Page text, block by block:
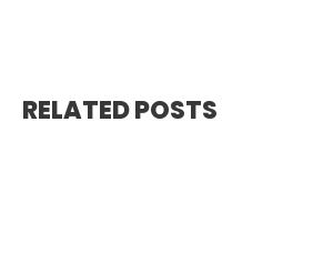
RELATED POSTS